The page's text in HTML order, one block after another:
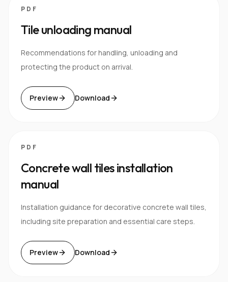
PDF
Tile unloading manual
Recommendations for handling, unloading and
protecting the product on arrival.
Preview Download
PDF
Concrete wall tiles installation
manual
Installation guidance for decorative concrete wall tiles,
including site preparation and essential care steps.
Preview Download